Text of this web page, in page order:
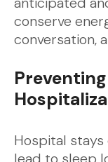
conserve
conversation,
Hospital stays